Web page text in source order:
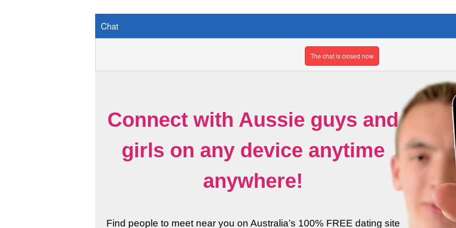
Chat
The chat is closed now
Connect with Aussie guys and
girls on any device anytime
anywhere!
Find people to meet near you on Australia’s 100% FREE dating site